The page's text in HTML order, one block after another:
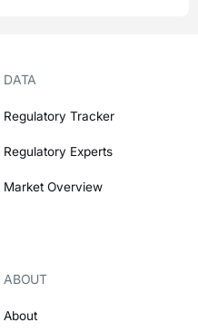
DATA
Regulatory Tracker
Regulatory Experts
Market Overview
ABOUT
About